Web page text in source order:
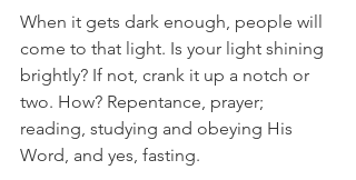
When it gets dark enough, people will
come to that light. Is your light shining
brightly? If not, crank it up a notch or
two. How? Repentance, prayer;
reading, studying and obeying His
Word, and yes, fasting.